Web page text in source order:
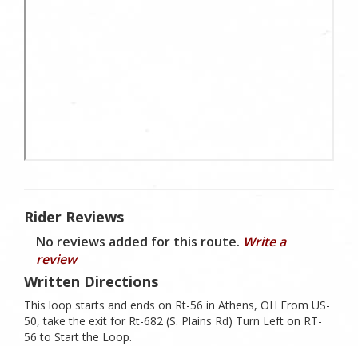
Rider Reviews
No reviews added for this route. Write a
review
Written Directions
This loop starts and ends on Rt-56 in Athens, OH From US-
50, take the exit for Rt-682 (S. Plains Rd) Turn Left on RT-
56 to Start the Loop.